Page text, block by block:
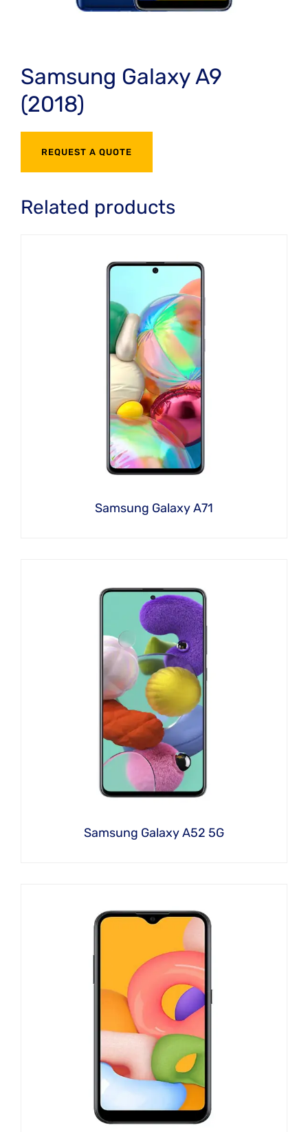
Samsung Galaxy A9
(2018)
REQUEST A QUOTE
Related products
Samsung Galaxy A71
Samsung Galaxy A52 5G